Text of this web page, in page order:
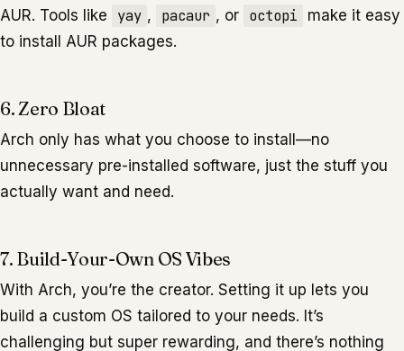
AUR. Tools like
yay , pacaur , or octopi
make it easy
to install AUR packages.
6. Zero Bloat
Arch only has what you choose to install—no
unnecessary pre-installed software, just the stuff you
actually want and need.
7. Build-Your-Own OS Vibes
With Arch, you’re the creator. Setting it up lets you
build a custom OS tailored to your needs. It’s
challenging but super rewarding, and there’s nothing